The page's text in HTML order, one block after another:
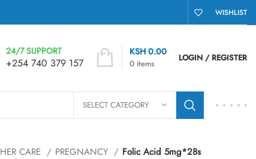
WISHLIST
24/7 SUPPORT
+254 740 379 157 0 items
KSH 0.00
LOGIN / REGISTER
SELECT CATEGORY
CARE PREGNANCY Folic Acid 5mg*28s